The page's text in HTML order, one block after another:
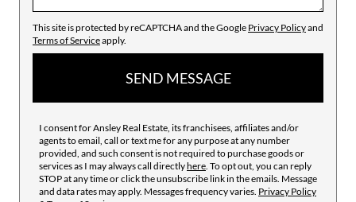
This site is protected by reCAPTCHA and the Google Privacy Policyand
Terms of Serviceapply.
SEND MESSAGE
I consent for Ansley Real Estate, its franchisees, affiliates and/or
agents to email, call or text me for any purpose at any number
provided, and such consent is not required to purchase goods or
services as I may always call directlyhere . To opt out, you can reply
STOP at any time or click the unsubscribe link in the emails. Message
and data rates may apply. Messages frequency varies. Privacy Policy